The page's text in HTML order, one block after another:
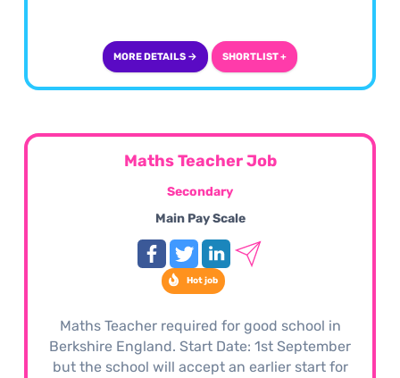
MORE DETAILS → SHORTLIST +
Maths Teacher Job
Secondary
Main Pay Scale
Hot job
Maths Teacher required for good school in
Berkshire England. Start Date: 1st September
but the school will accept an earlier start for